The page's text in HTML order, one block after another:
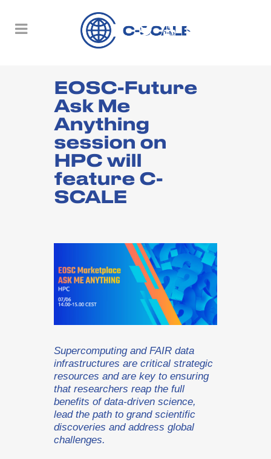
EOSC-Future
Ask Me
Anything
session on
HPC will
feature C-
SCALE
Supercomputing and FAIR data
infrastructures are critical strategic
resources and are key to ensuring
that researchers reap the full
benefits of data-driven science,
lead the path to grand scientific
discoveries and address global
challenges.